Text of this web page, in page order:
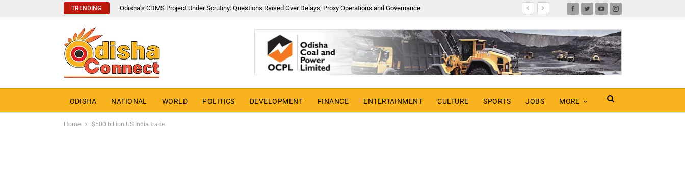
TRENDING Odisha’s CDMS Project Under Scrutiny: Questions Raised Over Delays, Proxy Operations and Governance
ODISHA NATIONAL WORLD POLITICS DEVELOPMENT FINANCE ENTERTAINMENT CULTURE SPORTS JOBS MORE
Home $500 billion US India trade